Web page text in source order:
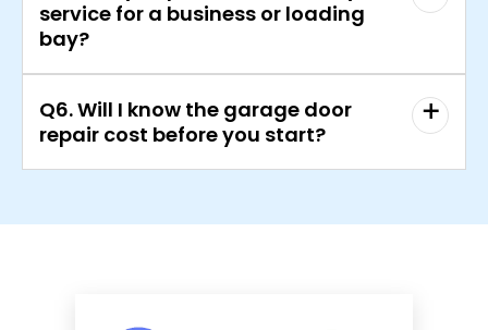
service for a business or loading
bay?
Q6. Will I know the garage door
repair cost before you start?